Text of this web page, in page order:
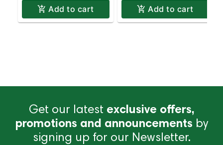
Pickup & Delivery
Add to cart Add to cart
Get our latest exclusive offers,
promotions and announcements by
signing up for our Newsletter.